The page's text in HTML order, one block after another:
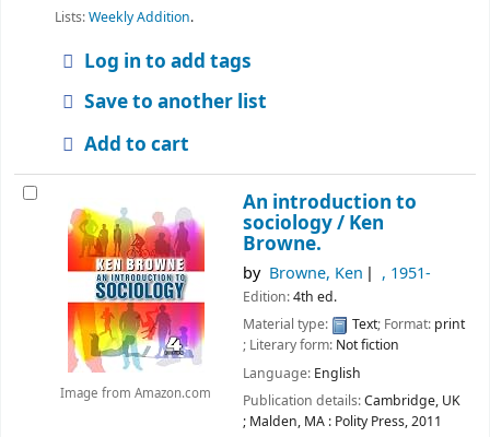
Lists:Weekly Addition.
Log in to add tags
Save to another list
Add to cart
Image from Amazon.com
An introduction to
sociology / Ken
Browne.
by Browne, Ken , 1951-
Edition:4th ed.
Material type:
Text; Format: print
; Literary form: Not fiction
Language: English
Publication details:Cambridge, UK
; Malden, MA : Polity Press,2011